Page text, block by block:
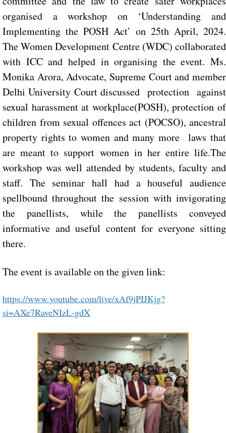
organised a workshop on ‘Understanding and
Implementing the POSH Act’ on 25th April, 2024.
The Women Development Centre (WDC) collaborated
with ICC and helped in organising the event. Ms.
Monika Arora, Advocate, Supreme Court and member
Delhi University Court discussed protection against
sexual harassment at workplace(POSH), protection of
children from sexual offences act (POCSO), ancestral
property rights to women and many more laws that
are meant to support women in her entire life.The
workshop was well attended by students, faculty and
staff. The seminar hall had a houseful audience
spellbound throughout the session with invigorating
the panellists, while the panellists conveyed
informative and useful content for everyone sitting
there.
The event is available on the given link:
https://www.youtube.com/live/xAf9jPIJKjg?
si=AXe7RaveNIzL-gdX